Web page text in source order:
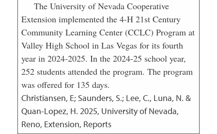
The University of Nevada Cooperative
Extension implemented the 4-H 21st Century
Community Learning Center (CCLC) Program at
Valley High School in Las Vegas for its fourth
year in 2024-2025. In the 2024-25 school year,
252 students attended the program. The program
was offered for 135 days.
Christiansen, E; Saunders, S.; Lee, C., Luna, N. &
Quan-Lopez, H. 2025, University of Nevada,
Reno, Extension, Reports